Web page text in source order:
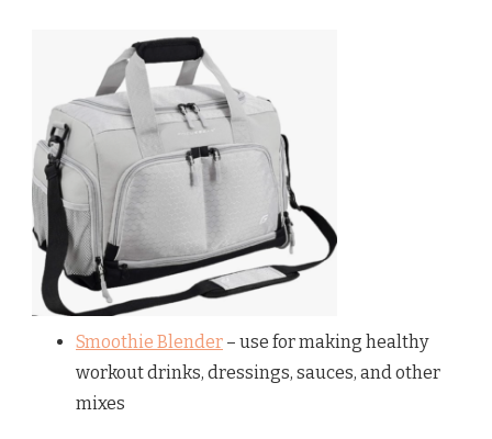
Smoothie Blender – use for making healthy
workout drinks, dressings, sauces, and other
mixes